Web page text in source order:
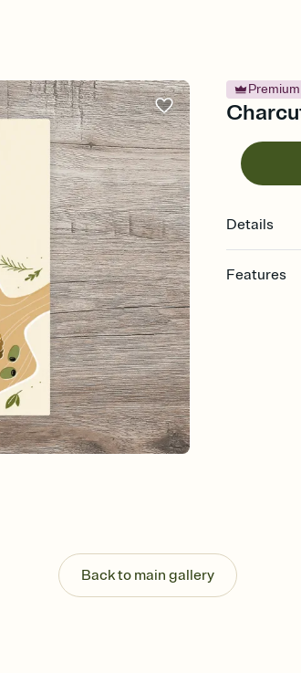
Premium
Details
Features
end up with
any
Back to main gallery